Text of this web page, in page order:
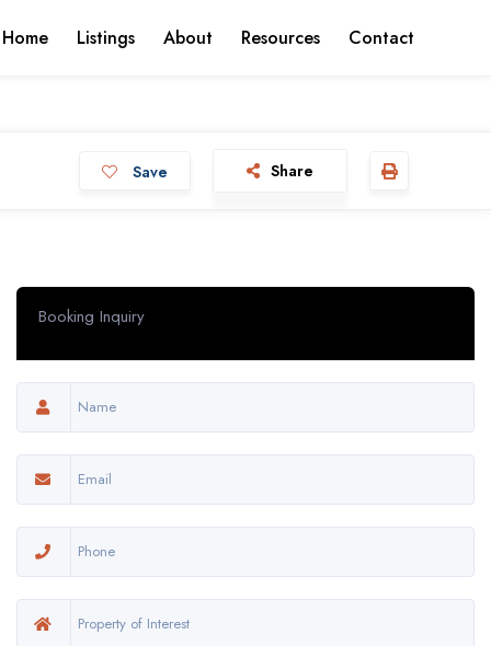
Listings About Resources Contact
Save Share
Booking Inquiry